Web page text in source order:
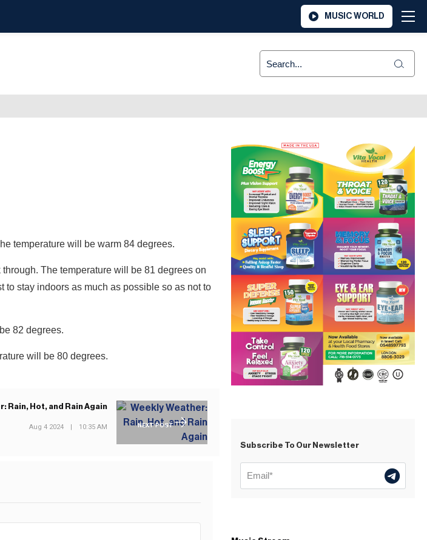
MUSIC WORLD
temperature will be warm 84 degrees.
The temperature will be 81 degrees on
to stay indoors as much as possible so as not to
82 degrees.
will be 80 degrees.
NEXT POST
Rain, Hot, and Rain Again
Aug 4 2024 | 10:35 AM
Subscribe To Our Newsletter